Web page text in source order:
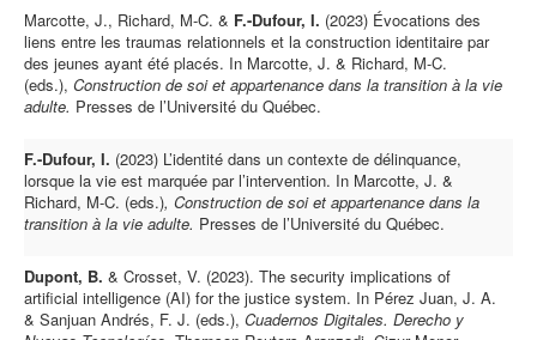
Marcotte, J., Richard, M-C. & F.-Dufour, I. (2023) Évocations des
liens entre les traumas relationnels et la construction identitaire par
des jeunes ayant été placés. In Marcotte, J. & Richard, M-C.
(eds.), Construction de soi et appartenance dans la transition à la vie
adulte. Presses de l’Université du Québec.
F.-Dufour, I. (2023) L’identité dans un contexte de délinquance,
lorsque la vie est marquée par l’intervention. In Marcotte, J. &
Richard, M-C. (eds.), Construction de soi et appartenance dans la
transition à la vie adulte. Presses de l’Université du Québec.
Dupont, B. & Crosset, V. (2023). The security implications of
artificial intelligence (AI) for the justice system. In Pérez Juan, J. A.
& Sanjuan Andrés, F. J. (eds.), Cuadernos Digitales. Derecho y